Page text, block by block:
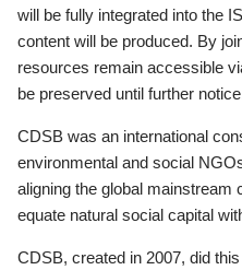
will be fully integrated into the
content will be produced. By
resources remain accessible
be preserved until further
CDSB was an international
environmental and social
aligning the global mainstream
equate natural social capital
CDSB, created in 2007, did